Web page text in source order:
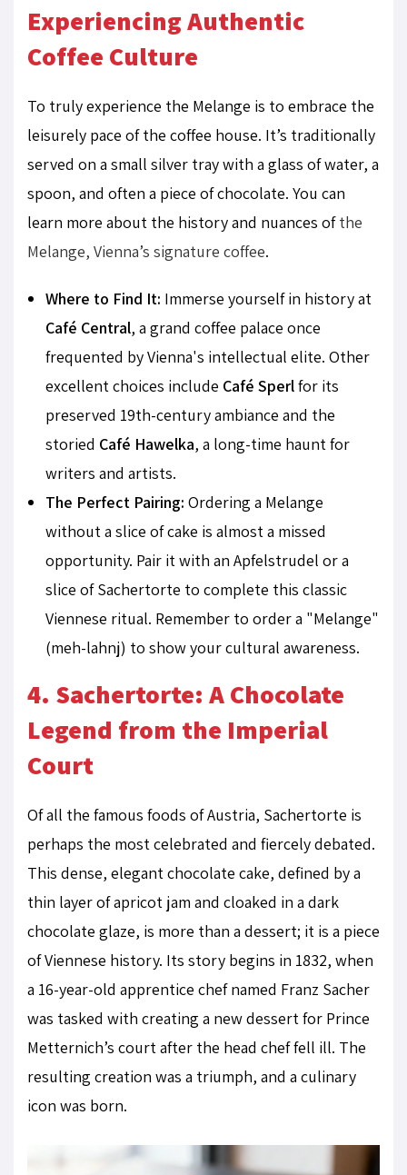
Experiencing Authentic
Coffee Culture
To truly experience the Melange is to embrace the
leisurely pace of the coffee house. It’s traditionally
served on a small silver tray with a glass of water, a
spoon, and often a piece of chocolate. You can
learn more about the history and nuances ofthe
Melange, Vienna’s signature coffee.
Where to Find It: Immerse yourself in history at
Café Central, a grand coffee palace once
frequented by Vienna's intellectual elite. Other
excellent choices include Café Sperlfor its
preserved 19th-century ambiance and the
storied Café Hawelka, a long-time haunt for
writers and artists.
The Perfect Pairing: Ordering a Melange
without a slice of cake is almost a missed
opportunity. Pair it with an Apfelstrudel or a
slice of Sachertorte to complete this classic
Viennese ritual. Remember to order a "Melange"
(meh-lahnj) to show your cultural awareness.
4. Sachertorte: A Chocolate
Legend from the Imperial
Court
Of all the famous foods of Austria, Sachertorte is
perhaps the most celebrated and fiercely debated.
This dense, elegant chocolate cake, defined by a
thin layer of apricot jam and cloaked in a dark
chocolate glaze, is more than a dessert; it is a piece
of Viennese history. Its story begins in 1832, when
a 16-year-old apprentice chef named Franz Sacher
was tasked with creating a new dessert for Prince
Metternich’s court after the head chef fell ill. The
resulting creation was a triumph, and a culinary
icon was born.